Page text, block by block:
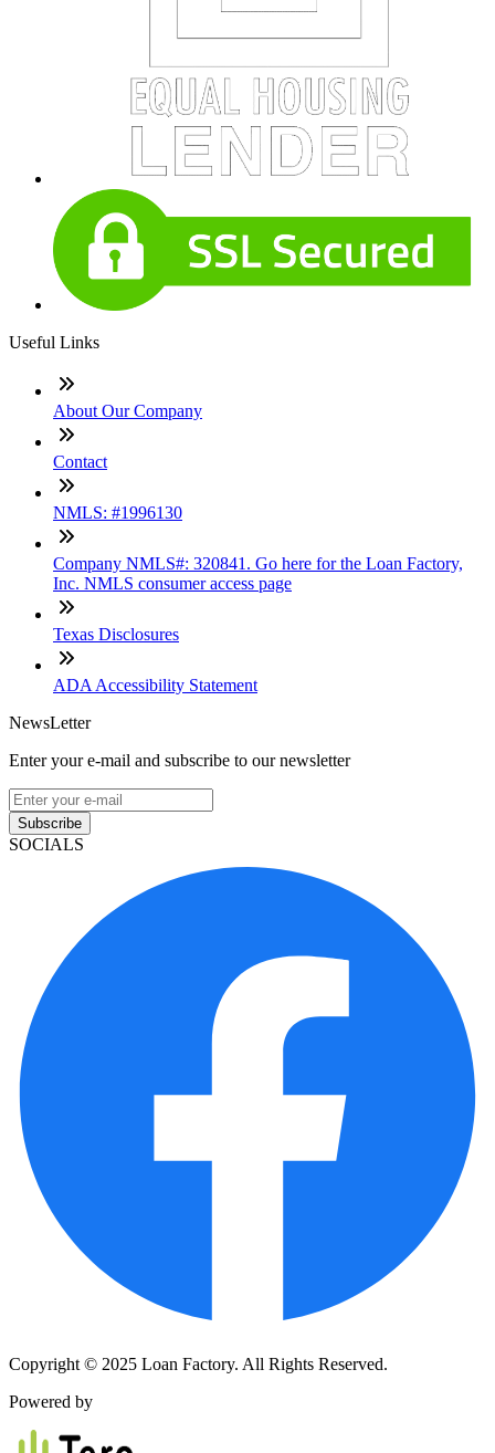
Useful Links
About Our Company
Contact
NMLS: #1996130
Company NMLS#: 320841. Go here for the Loan Factory,
Inc. NMLS consumer access page
Texas Disclosures
ADA Accessibility Statement
NewsLetter
Enter your e-mail and subscribe to our newsletter
Subscribe
SOCIALS
Copyright © 2025 Loan Factory. All Rights Reserved.
Powered by